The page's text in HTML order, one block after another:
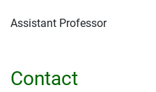
Assistant Professor
Contact